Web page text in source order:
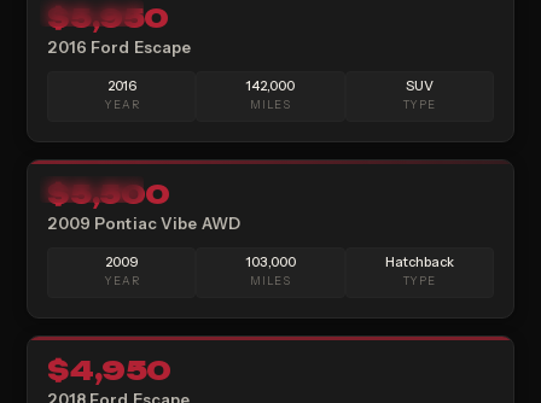
AVAILABLE
$5,950
2016 Ford Escape
2016
YEAR
142,000
MILES
SUV
TYPE
AVAILABLE
15
$5,500
2009 Pontiac Vibe AWD
2009
YEAR
103,000
MILES
Hatchback
TYPE
SOLD
17
$4,950